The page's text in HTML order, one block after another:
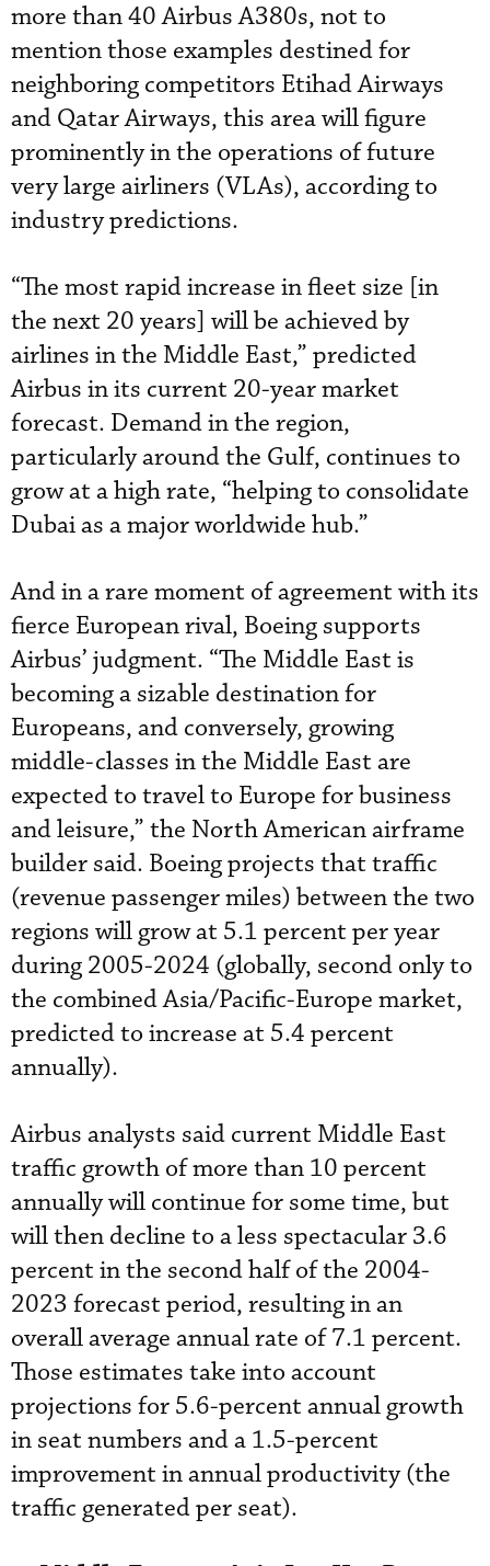
more than 40 Airbus A380s, not to
mention those examples destined for
neighboring competitors Etihad Airways
and Qatar Airways, this area will figure
prominently in the operations of future
very large airliners (VLAs), according to
industry predictions.
“The most rapid increase in fleet size [in
the next 20 years] will be achieved by
airlines in the Middle East,” predicted
Airbus in its current 20-year market
forecast. Demand in the region,
particularly around the Gulf, continues to
grow at a high rate, “helping to consolidate
Dubai as a major worldwide hub.”
And in a rare moment of agreement with its
fierce European rival, Boeing supports
Airbus’ judgment. “The Middle East is
becoming a sizable destination for
Europeans, and conversely, growing
middle-classes in the Middle East are
expected to travel to Europe for business
and leisure,” the North American airframe
builder said. Boeing projects that traffic
(revenue passenger miles) between the two
regions will grow at 5.1 percent per year
during 2005-2024 (globally, second only to
the combined Asia/Pacific-Europe market,
predicted to increase at 5.4 percent
annually).
Airbus analysts said current Middle East
traffic growth of more than 10 percent
annually will continue for some time, but
will then decline to a less spectacular 3.6
percent in the second half of the 2004-
2023 forecast period, resulting in an
overall average annual rate of 7.1 percent.
Those estimates take into account
projections for 5.6-percent annual growth
in seat numbers and a 1.5-percent
improvement in annual productivity (the
traffic generated per seat).